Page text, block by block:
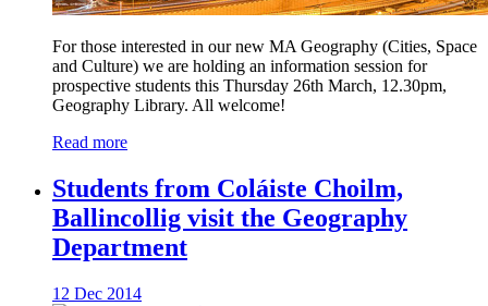
For those interested in our new MA Geography (Cities, Space
and Culture) we are holding an information session for
prospective students this Thursday 26th March, 12.30pm,
Geography Library. All welcome!
Read more
Students from Coláiste Choilm,
Ballincollig visit the Geography
Department
12 Dec 2014